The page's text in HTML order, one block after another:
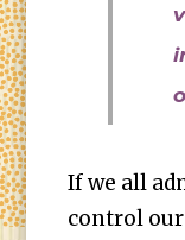
If we all
control